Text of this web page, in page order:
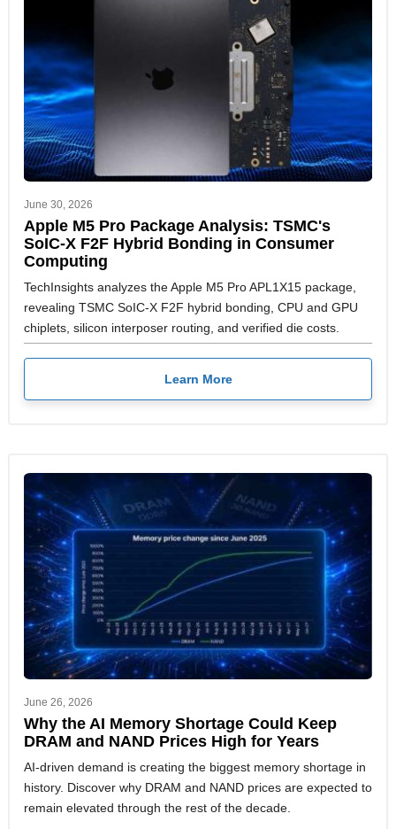
June 30, 2026
Apple M5 Pro Package Analysis: TSMC's
SoIC-X F2F Hybrid Bonding in Consumer
Computing
TechInsights analyzes the Apple M5 Pro APL1X15 package,
revealing TSMC SoIC-X F2F hybrid bonding, CPU and GPU
chiplets, silicon interposer routing, and verified die costs.
Learn More
June 26, 2026
Why the AI Memory Shortage Could Keep
DRAM and NAND Prices High for Years
AI-driven demand is creating the biggest memory shortage in
history. Discover why DRAM and NAND prices are expected to
remain elevated through the rest of the decade.